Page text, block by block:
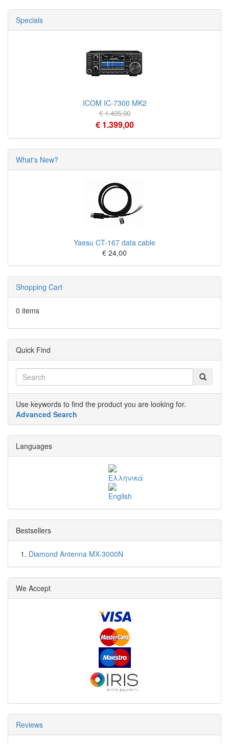
Specials
ICOM IC-7300 MK2
€ 1.495,00
€ 1.399,00
What's New?
Yaesu CT-167 data cable
€ 24,00
Shopping Cart
0 items
Quick Find
Use keywords to find the product you are looking for.
Advanced Search
Languages
Bestsellers
Diamond Antenna MX-3000N
We Accept
Reviews